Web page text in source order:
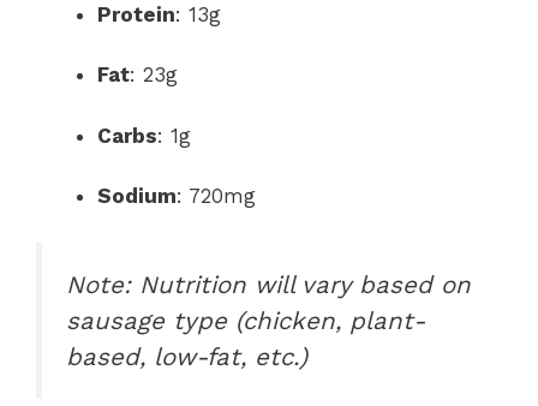
Protein: 13g
Fat: 23g
Carbs: 1g
Sodium: 720mg
Note: Nutrition will vary based on
sausage type (chicken, plant-
based, low-fat, etc.)